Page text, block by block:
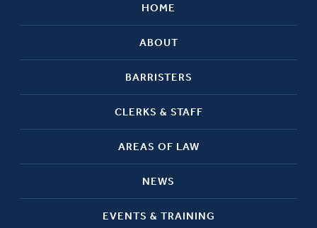
HOME
ABOUT
BARRISTERS
CLERKS & STAFF
AREAS OF LAW
NEWS
EVENTS & TRAINING